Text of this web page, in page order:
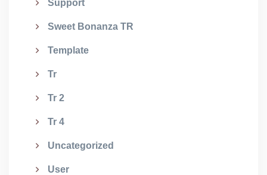
Support
Sweet Bonanza TR
Template
Tr
Tr 2
Tr 4
Uncategorized
User